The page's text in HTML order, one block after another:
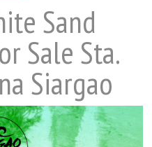
Sand
Sale Sta.
Siargao